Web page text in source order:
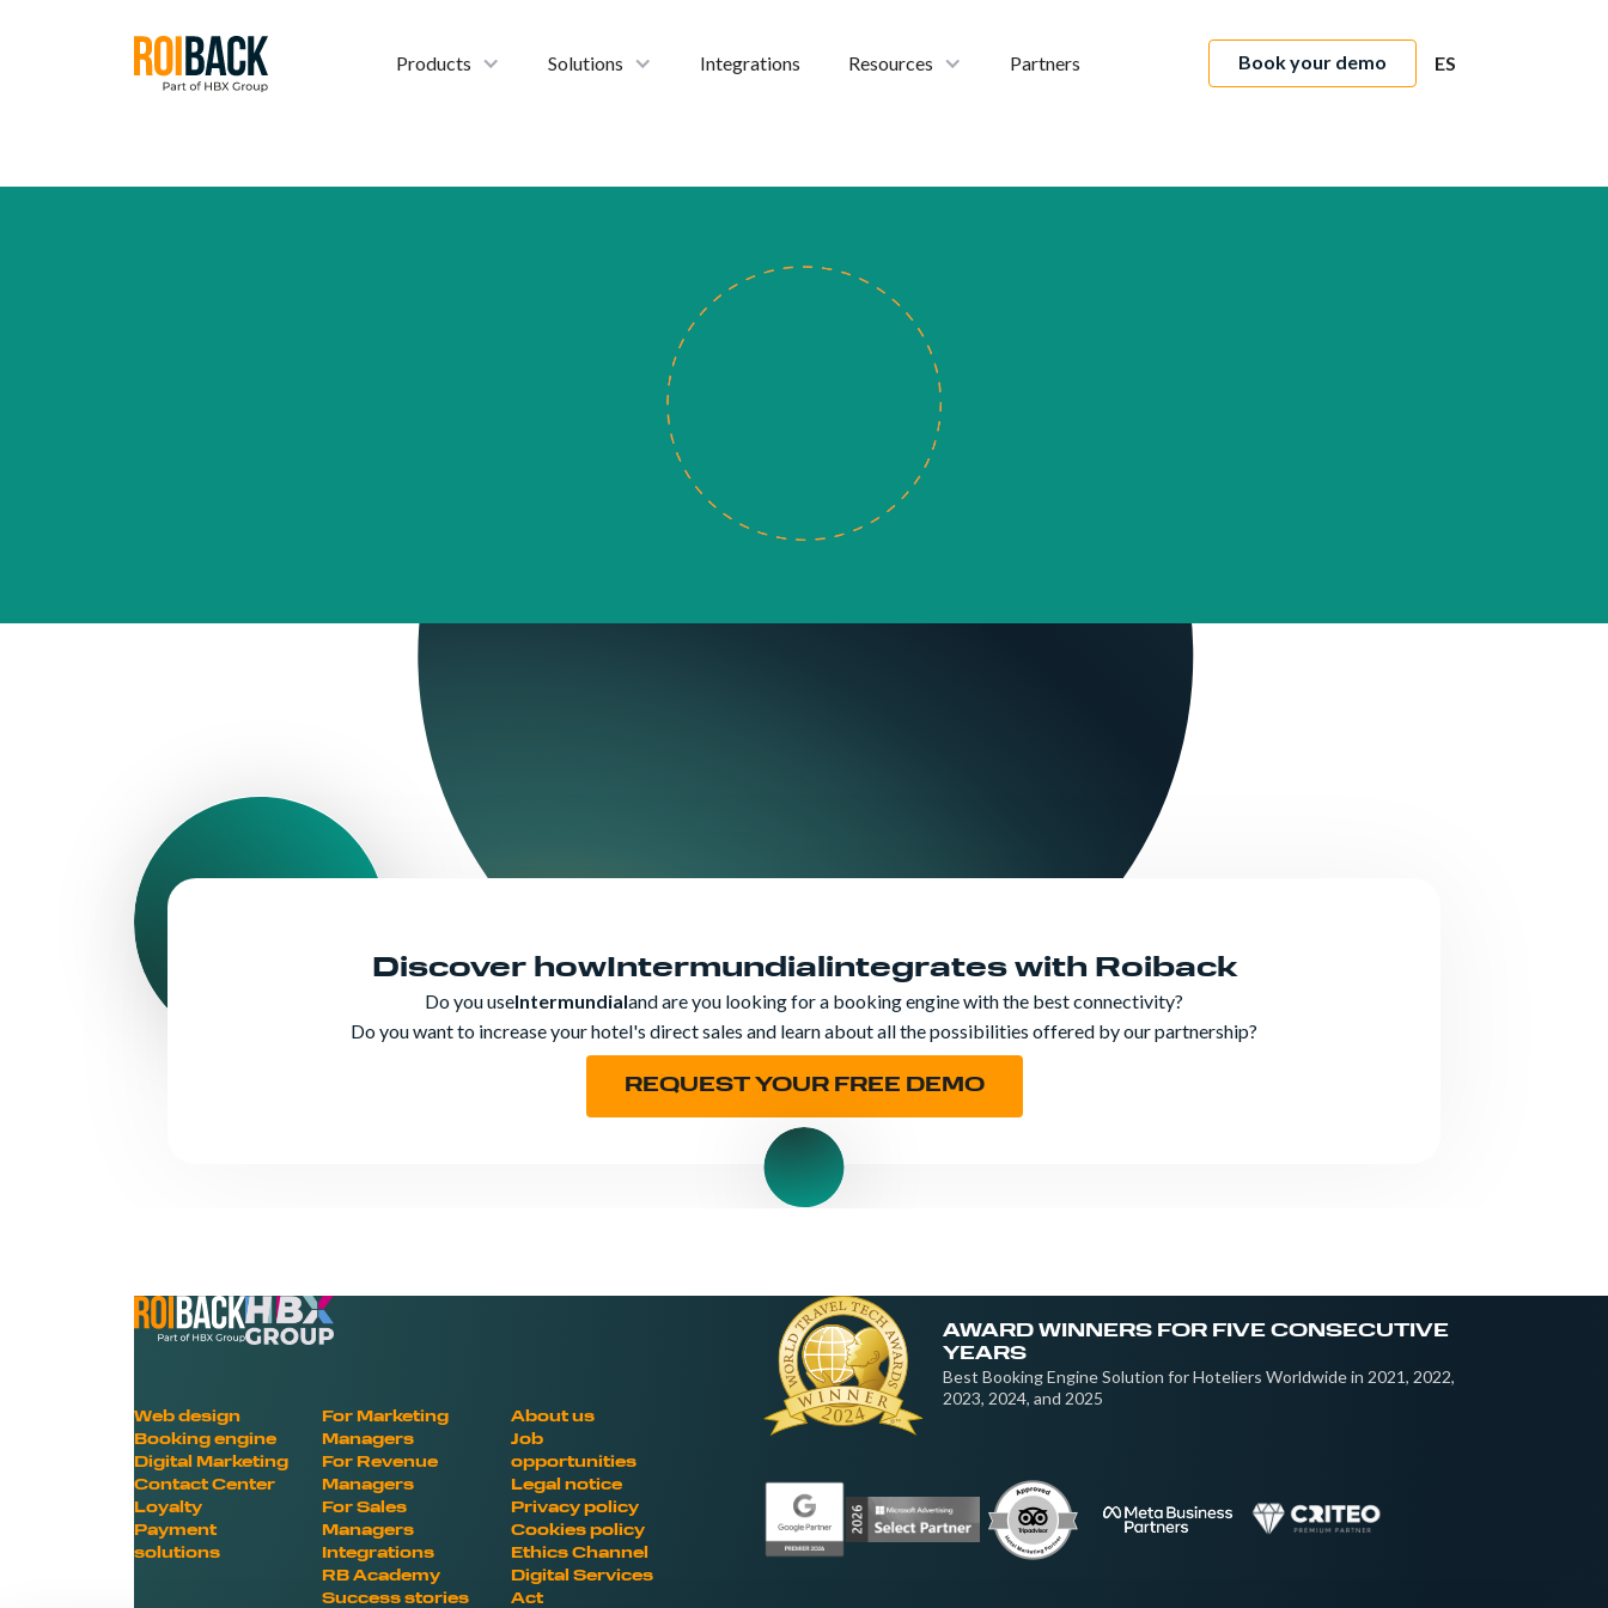
Products Solutions Integrations Resources Partners Book your demo ES
Discover howIntermundialintegrates with Roiback
Do you useIntermundialand are you looking for a booking engine with the best connectivity?
Do you want to increase your hotel's direct sales and learn about all the possibilities offered by our partnership?
REQUEST YOUR FREE DEMO
Web design
Booking engine
Digital Marketing
Contact Center
Loyalty
Payment
solutions
For Marketing
Managers
For Revenue
Managers
For Sales
Managers
Integrations
RB Academy
Success stories
About us
Job
opportunities
Legal notice
Privacy policy
Cookies policy
Ethics Channel
Digital Services
Act
AWARD WINNERS FOR FIVE CONSECUTIVE
YEARS
Best Booking Engine Solution for Hoteliers Worldwide in 2021, 2022,
2023, 2024, and 2025